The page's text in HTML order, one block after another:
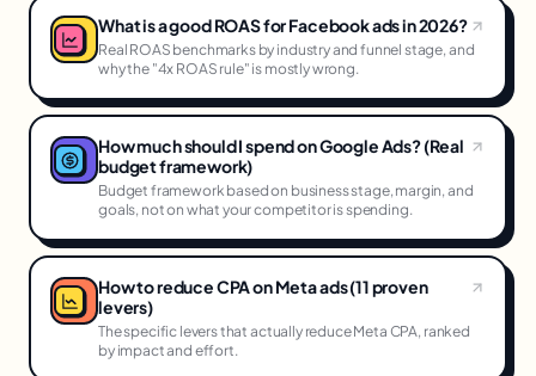
What is a good ROAS for Facebook ads in 2026?
Real ROAS benchmarks by industry and funnel stage, and
why the "4x ROAS rule" is mostly wrong.
How much should I spend on Google Ads? (Real
budget framework)
Budget framework based on business stage, margin, and
goals, not on what your competitor is spending.
How to reduce CPA on Meta ads (11 proven
levers)
The specific levers that actually reduce Meta CPA, ranked
by impact and effort.